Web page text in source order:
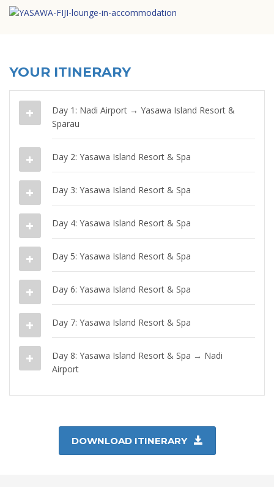
YOUR ITINERARY
Day 1: Nadi Airport → Yasawa Island Resort &
Sparau
Day 2: Yasawa Island Resort & Spa
Day 3: Yasawa Island Resort & Spa
Day 4: Yasawa Island Resort & Spa
Day 5: Yasawa Island Resort & Spa
Day 6: Yasawa Island Resort & Spa
Day 7: Yasawa Island Resort & Spa
Day 8: Yasawa Island Resort & Spa → Nadi
Airport
DOWNLOAD ITINERARY